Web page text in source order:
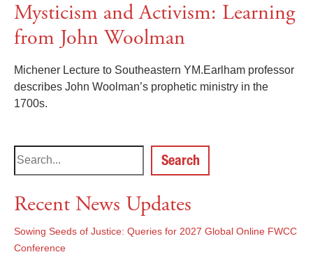
Mysticism and Activism: Learning
from John Woolman
Michener Lecture to Southeastern YM.Earlham professor
describes John Woolman’s prophetic ministry in the
1700s.
Search
Recent News Updates
Sowing Seeds of Justice: Queries for 2027 Global Online FWCC
Conference